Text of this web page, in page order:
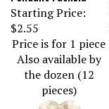
Starting Price:
$2.55
Price is for 1 piece
Also available by
the dozen (12
pieces)